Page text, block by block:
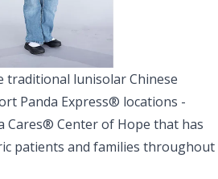
traditional lunisolar Chinese
Panda Express® locations -
Cares® Center of Hope that has
patients and families throughout